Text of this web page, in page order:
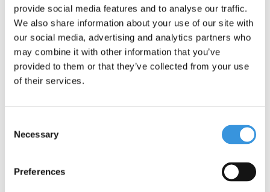
provide social media features and to analyse our traffic.
We also share information about your use of our site with
our social media, advertising and analytics partners who
may combine it with other information that you’ve
provided to them or that they’ve collected from your use
of their services.
Selection
Necessary
Preferences
€14,95